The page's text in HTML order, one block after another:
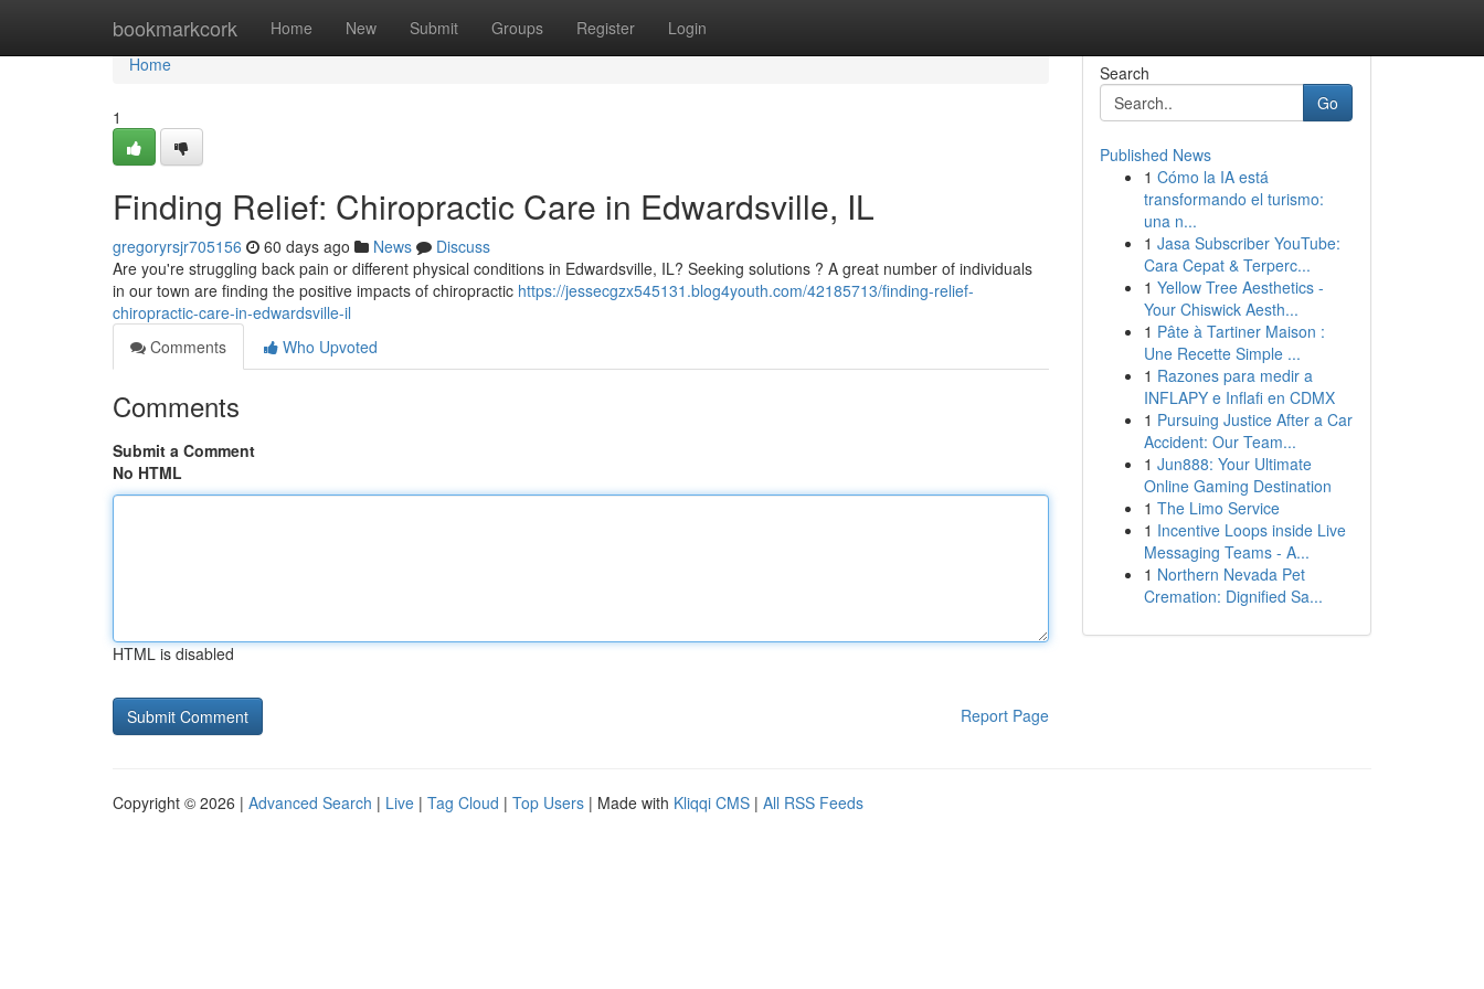
bookmarkcork Home New Submit Groups Register Login
Home
Home
1
Finding Relief: Chiropractic Care in Edwardsville, IL
gregoryrsjr705156 60 days ago News
Discuss
Are you're struggling back pain or different physical conditions in Edwardsville, IL? Seeking solutions ? A great number of individuals
in our town are finding the positive impacts of chiropractic https://jessecgzx545131.blog4youth.com/42185713/finding-relief-
chiropractic-care-in-edwardsville-il
Comments
Who Upvoted
Comments
Submit a Comment
No HTML
HTML is disabled
Report Page
Search
Go
Published News
1 Cómo la IA está
transformando el turismo:
una n...
1 Jasa Subscriber YouTube:
Cara Cepat & Terperc...
1 Yellow Tree Aesthetics -
Your Chiswick Aesth...
1 Pâte à Tartiner Maison :
Une Recette Simple ...
1 Razones para medir a
INFLAPY e Inflafi en CDMX
1 Pursuing Justice After a Car
Accident: Our Team...
1 Jun888: Your Ultimate
Online Gaming Destination
1 The Limo Service
1 Incentive Loops inside Live
Messaging Teams - A...
1 Northern Nevada Pet
Cremation: Dignified Sa...
Copyright © 2026 | Advanced Search | Live | Tag Cloud | Top Users | Made with Kliqqi CMS | All RSS Feeds